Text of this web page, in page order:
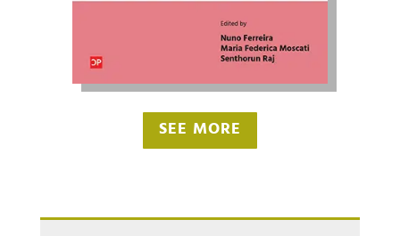
SEE MORE